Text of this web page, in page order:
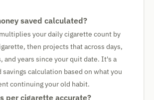
saved calculated?
your daily cigarette count by
then projects that across days,
and years since your quit date. It's a
calculation based on what you
continuing your old habit.
per cigarette accurate?